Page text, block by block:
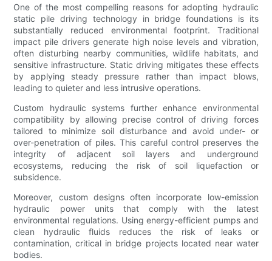
One of the most compelling reasons for adopting hydraulic
static pile driving technology in bridge foundations is its
substantially reduced environmental footprint. Traditional
impact pile drivers generate high noise levels and vibration,
often disturbing nearby communities, wildlife habitats, and
sensitive infrastructure. Static driving mitigates these effects
by applying steady pressure rather than impact blows,
leading to quieter and less intrusive operations.
Custom hydraulic systems further enhance environmental
compatibility by allowing precise control of driving forces
tailored to minimize soil disturbance and avoid under- or
over-penetration of piles. This careful control preserves the
integrity of adjacent soil layers and underground
ecosystems, reducing the risk of soil liquefaction or
subsidence.
Moreover, custom designs often incorporate low-emission
hydraulic power units that comply with the latest
environmental regulations. Using energy-efficient pumps and
clean hydraulic fluids reduces the risk of leaks or
contamination, critical in bridge projects located near water
bodies.